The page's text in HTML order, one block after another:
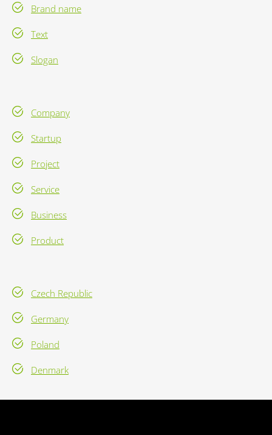
Brand name
Text
Slogan
Company
Startup
Project
Service
Business
Product
Czech Republic
Germany
Poland
Denmark